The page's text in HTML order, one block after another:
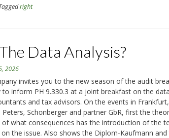
right
Data Analysis?
2026
invites you to the new season of the audit
inform PH 9.330.3 at a joint breakfast on the
and tax advisors. On the events in
Schonberger and partner GbR, first the
what consequences has the introduction of the
the issue. Also shows the Diplom-Kaufmann